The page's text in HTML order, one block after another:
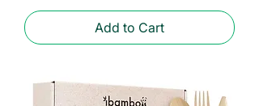
Add to Cart